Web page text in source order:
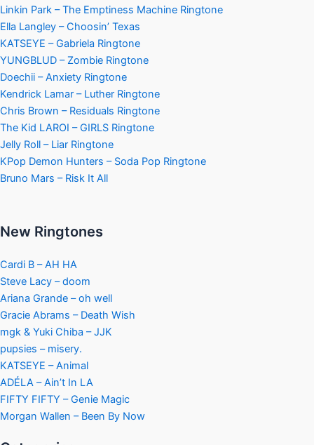
Linkin Park – The Emptiness Machine Ringtone
Ella Langley – Choosin’ Texas
KATSEYE – Gabriela Ringtone
YUNGBLUD – Zombie Ringtone
Doechii – Anxiety Ringtone
Kendrick Lamar – Luther Ringtone
Chris Brown – Residuals Ringtone
The Kid LAROI – GIRLS Ringtone
Jelly Roll – Liar Ringtone
KPop Demon Hunters – Soda Pop Ringtone
Bruno Mars – Risk It All
New Ringtones
Cardi B – AH HA
Steve Lacy – doom
Ariana Grande – oh well
Gracie Abrams – Death Wish
mgk & Yuki Chiba – JJK
pupsies – misery.
KATSEYE – Animal
ADÉLA – Ain’t In LA
FIFTY FIFTY – Genie Magic
Morgan Wallen – Been By Now